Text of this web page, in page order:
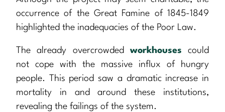
occurrence of the Great Famine of 1845-1849
highlighted the inadequacies of the Poor Law.
The already overcrowded workhouses could
not cope with the massive influx of hungry
people. This period saw a dramatic increase in
mortality in and around these institutions,
revealing the failings of the system.